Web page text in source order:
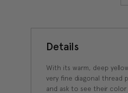
Details
With its warm, deep
very fine diagonal thread
and ask to see their